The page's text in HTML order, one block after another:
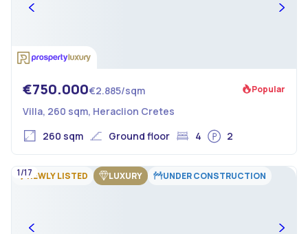
€750.000€2.885/sqm Popular
Villa, 260 sqm, Heraclion Cretes
260 sqm
Ground floor 4 2
NEWLY LISTED LUXURY UNDER CONSTRUCTION
1/17